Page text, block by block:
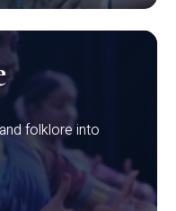
folklore into